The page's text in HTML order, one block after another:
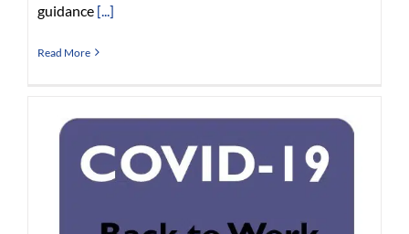
guidance [...]
Read More